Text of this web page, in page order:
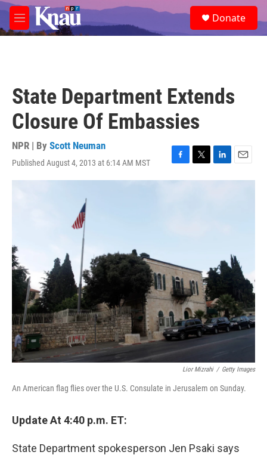
Skip to main content
M
e
e
a
Donate
State Department Extends
Closure Of Embassies
NPR | By Scott Neuman
Published August 4, 2013 at 6:14 AM MST
F
a
T
w
L
i
E
m
Lior Mizrahi / Getty Images
An American flag flies over the U.S. Consulate in Jerusalem on Sunday.
Update At 4:40 p.m. ET:
State Department spokesperson Jen Psaki says